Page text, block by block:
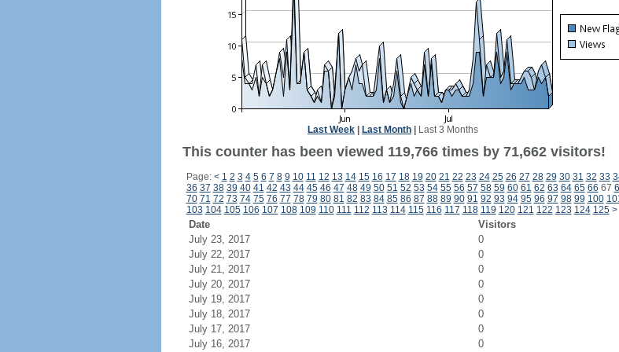
Last Week Last Month Last 3 Months
This counter has been viewed 119,766 times by 71,662 visitors!
Page: < 1 2 3 4 5 6 7 8 9 10 11 12 13 14 15 16 17 18 19 20 21 22 23 24 25 26 27 28 29 30 31 32 33
36 37 38 39 40 41 42 43 44 45 46 47 48 49 50 51 52 53 54 55 56 57 58 59 60 61 62 63 64 65 66 67
70 71 72 73 74 75 76 77 78 79 80 81 82 83 84 85 86 87 88 89 90 91 92 93 94 95 96 97 98 99 100
103 104 105 106 107 108 109 110 111 112 113 114 115 116 117 118 119 120 121 122 123 124 125 >
Date Visitors
July 23, 2017
0
July 22, 2017
0
July 21, 2017
0
July 20, 2017
0
July 19, 2017
0
July 18, 2017
0
July 17, 2017
0
July 16, 2017
0